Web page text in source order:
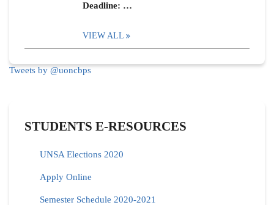
Deadline: …
VIEW ALL
Tweets by @uoncbps
STUDENTS E-RESOURCES
UNSA Elections 2020
Apply Online
Semester Schedule 2020-2021